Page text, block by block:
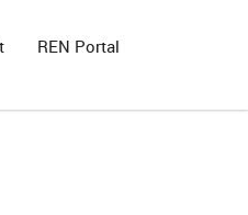
REN Portal